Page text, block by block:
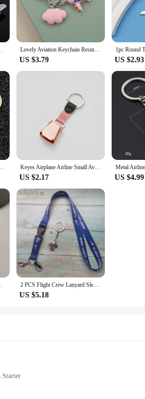
Pendant Party Gift jewelry Lovely Aviation Keychain Resin Key Ring Rainbow Airplane Cloud Hot Air Balloon Key Chain Girl Teens Gifts DIY Jewelry Handmade
US $3.79 US $2.93
Keychain Simple Alloy Accessories Men Key Chain Jewelry Keyes Airplane Airline Small Aviation Gifts Seat Belt Mini Safety Seatbelt Plane Buckle Keychain Strap Key Chain For Bag Flight
US $2.17 US $4.99
for men and women. 2 PCS Flight Crew Lanyard Sleutelhange Keychain Airbus Neck Strap Metal Airplane Chaveiro Llavero for ID Card Holder Lanyard
US $5.18
Starter